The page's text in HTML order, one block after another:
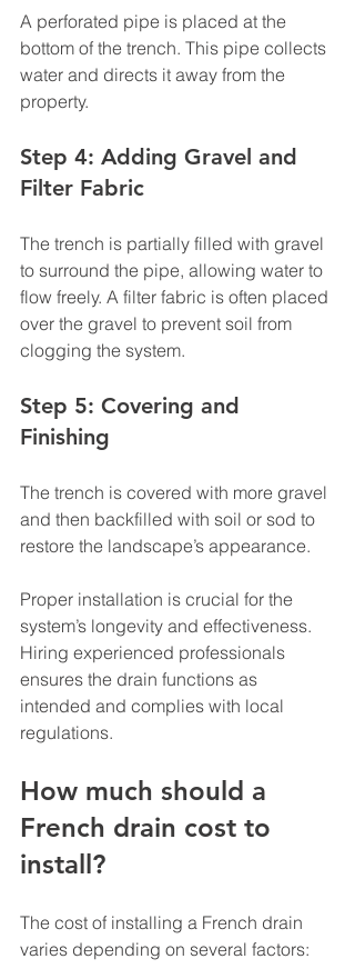
A perforated pipe is placed at the
bottom of the trench. This pipe collects
water and directs it away from the
property.
Step 4: Adding Gravel and
Filter Fabric
The trench is partially filled with gravel
to surround the pipe, allowing water to
flow freely. A filter fabric is often placed
over the gravel to prevent soil from
clogging the system.
Step 5: Covering and
Finishing
The trench is covered with more gravel
and then backfilled with soil or sod to
restore the landscape’s appearance.
Proper installation is crucial for the
system’s longevity and effectiveness.
Hiring experienced professionals
ensures the drain functions as
intended and complies with local
regulations.
How much should a
French drain cost to
install?
The cost of installing a French drain
varies depending on several factors: